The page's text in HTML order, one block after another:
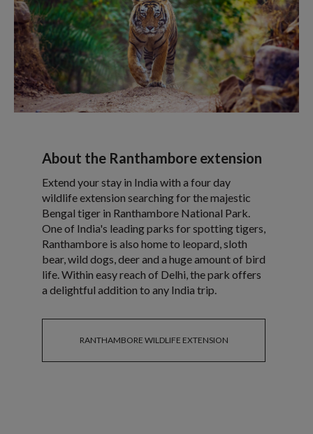
About the Ranthambore extension
Extend your stay in India with a four day
wildlife extension searching for the majestic
Bengal tiger in Ranthambore National Park.
One of India's leading parks for spotting tigers,
Ranthambore is also home to leopard, sloth
bear, wild dogs, deer and a huge amount of bird
life. Within easy reach of Delhi, the park offers
a delightful addition to any India trip.
RANTHAMBORE WILDLIFE EXTENSION